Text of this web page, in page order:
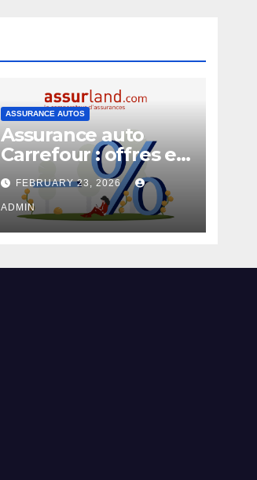
ASSURANCE AUTOS
Assurance auto
Carrefour : offres et
garanties
FEBRUARY 23, 2026
ADMIN